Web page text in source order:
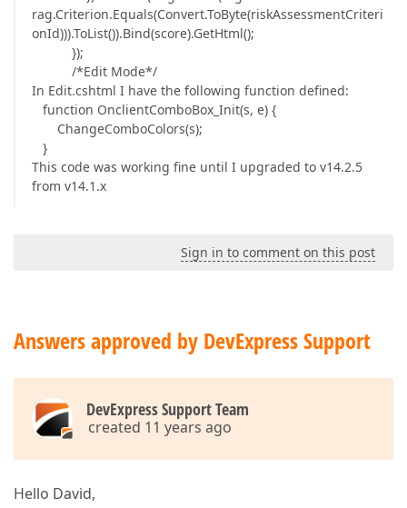
rag.Criterion.Equals(Convert.ToByte(riskAssessmentCriteri
onId))).ToList()).Bind(score).GetHtml();
});
/*Edit Mode*/
In Edit.cshtml I have the following function defined:
function OnclientComboBox_Init(s, e) {
ChangeComboColors(s);
}
This code was working fine until I upgraded to v14.2.5
from v14.1.x
Sign in to comment on this post
Answers approved by DevExpress Support
DevExpress Support Team
created 11 years ago
Hello David,